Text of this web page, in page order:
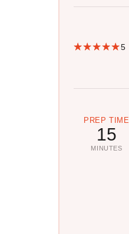
5
PREP TIME
15
MINUTES